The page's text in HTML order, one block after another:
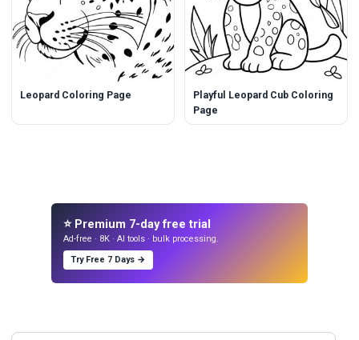
Leopard Coloring Page
Playful Leopard Cub Coloring
Page
⭐ Premium 7-day free trial
Ad-free · 8K · AI tools · bulk processing.
Try Free 7 Days →